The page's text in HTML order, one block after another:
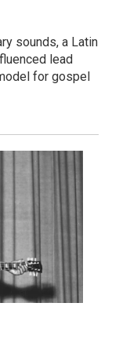
sounds, a Latin
lead
for gospel